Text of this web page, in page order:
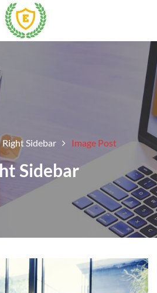
Right Sidebar Image Post
Sidebar